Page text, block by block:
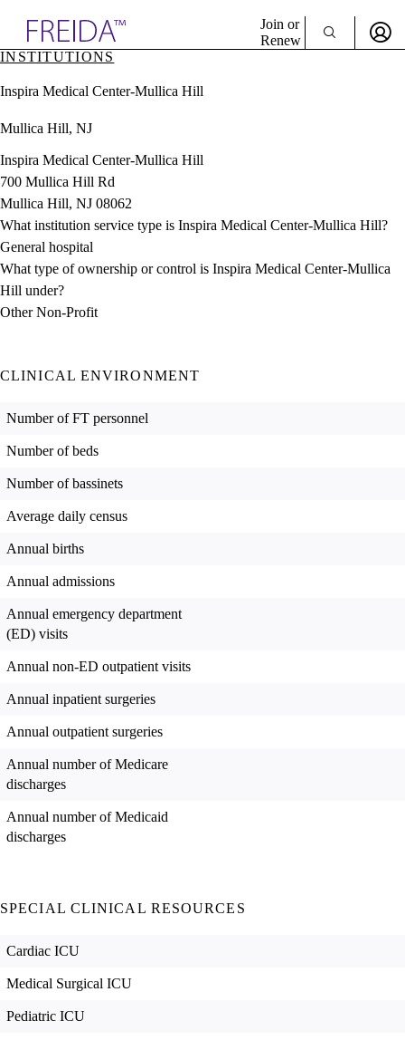
& Resources
Directory
Join or
Renew
Sign In
INSTITUTIONS
Inspira Medical Center-Mullica Hill
Mullica Hill, NJ
Inspira Medical Center-Mullica Hill
700 Mullica Hill Rd
Mullica Hill, NJ 08062
What institution service type is Inspira Medical Center-Mullica Hill?
General hospital
What type of ownership or control is Inspira Medical Center-Mullica
Hill under?
Other Non-Profit
CLINICAL ENVIRONMENT
Number of FT personnel
Number of beds
Number of bassinets
Average daily census
Annual births
Annual admissions
Annual emergency department
(ED) visits
Annual non-ED outpatient visits
Annual inpatient surgeries
Annual outpatient surgeries
Annual number of Medicare
discharges
Annual number of Medicaid
discharges
SPECIAL CLINICAL RESOURCES
Cardiac ICU
Medical Surgical ICU
Pediatric ICU